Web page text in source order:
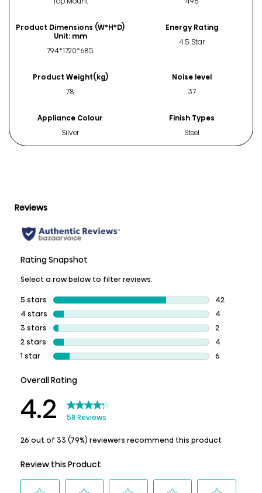
Product Dimensions (W*H*D)
Unit: mm
794*1720*685
Energy Rating
4.5 Star
Product Weight(kg)
78
Noise level
37
Appliance Colour
Silver
Finish Types
Steel